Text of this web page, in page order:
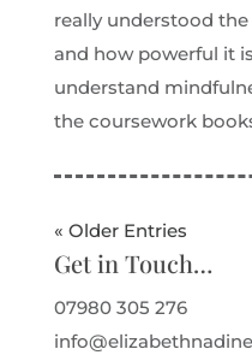
really understood
and how powerful it
understand
the coursework
« Older Entries
Get in Touch…
07980 305 276